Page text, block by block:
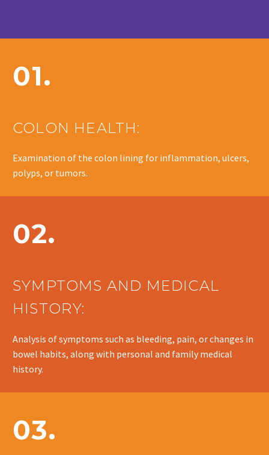
01.
COLON HEALTH:
Examination of the colon lining for inflammation, ulcers,
polyps, or tumors.
02.
SYMPTOMS AND MEDICAL
HISTORY:
Analysis of symptoms such as bleeding, pain, or changes in
bowel habits, along with personal and family medical
history.
03.